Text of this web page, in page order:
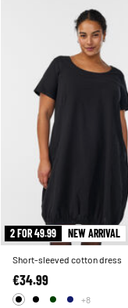
2 FOR 49.99 NEW ARRIVAL
Short-sleeved cotton dress
€34.99
+8